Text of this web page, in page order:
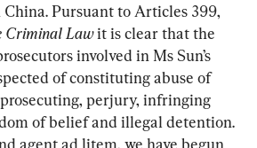
China. Pursuant to Articles 399,
Criminal Law it is clear that the
involved in Ms Sun’s
of constituting abuse of
perjury, infringing
of belief and illegal detention.
agent ad litem, we have begun